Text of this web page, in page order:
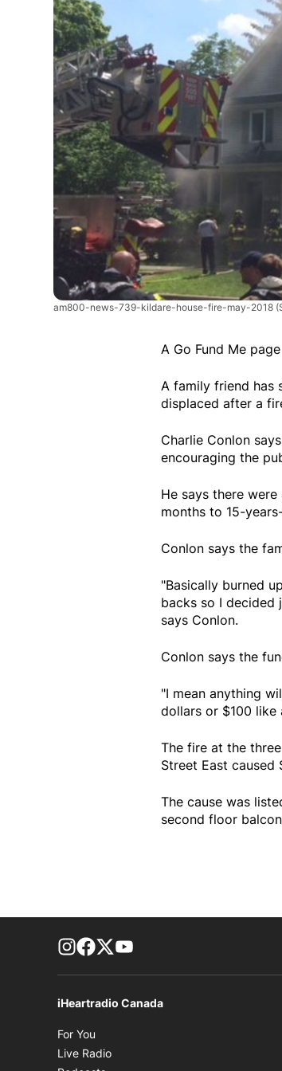
am800-news-739-kildare-house-fire-may-2018
A Go Fund Me
A family friend has
displaced after a
Charlie Conlon
encouraging the
He says there
months to 15-
Conlon says the
"Basically burned
backs so I decided
says Conlon.
Conlon says the
"I mean anything
dollars or $100 like
The fire at the
Street East caused
The cause was
second floor
footer-block.instagram-link
Facebook page
Twitter feed
iHeartradio Canada
For You
Live Radio